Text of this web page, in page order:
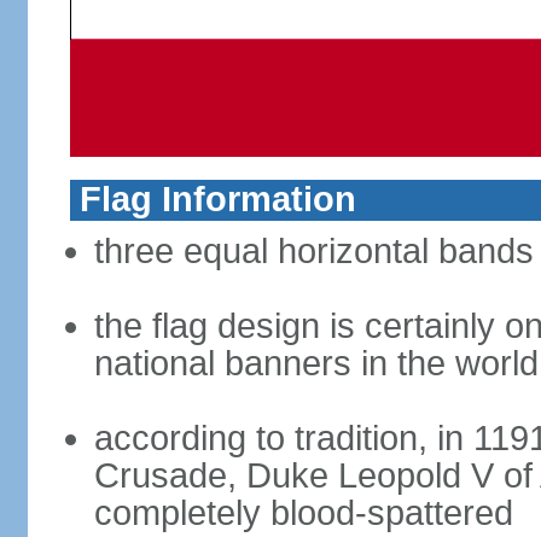
Flag Information
three equal horizontal
the flag design is certainly
national banners in the world
according to tradition, in
Crusade, Duke Leopold V
completely blood-spattered